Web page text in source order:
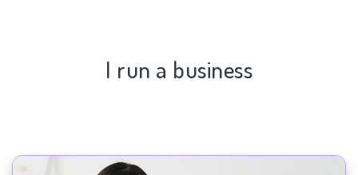
I run a business